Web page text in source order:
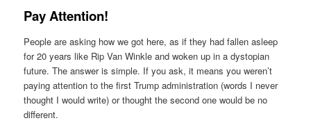
Pay Attention!
People are asking how we got here, as if they had fallen asleep
for 20 years like Rip Van Winkle and woken up in a dystopian
future. The answer is simple. If you ask, it means you weren’t
paying attention to the first Trump administration (words I never
thought I would write) or thought the second one would be no
different.